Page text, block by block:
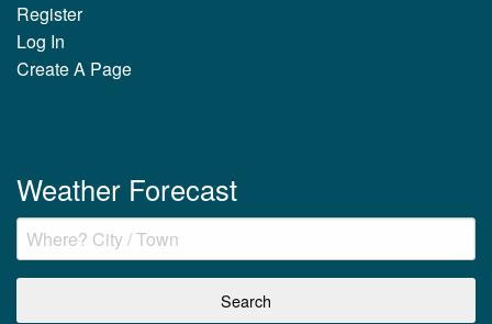
Register
Log In
Create A Page
Weather Forecast